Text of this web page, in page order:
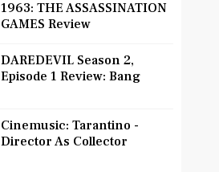
1963: THE ASSASSINATION
GAMES Review
DAREDEVIL Season 2,
Episode 1 Review: Bang
Cinemusic: Tarantino -
Director As Collector